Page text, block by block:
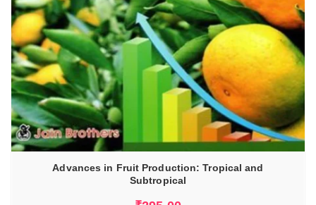
Advances in Fruit Production: Tropical and
Subtropical